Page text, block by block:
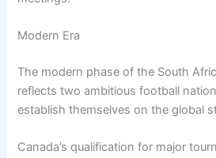
Modern Era
The modern phase of the South
reflects two ambitious football
establish themselves on the global
Canada’s qualification for major